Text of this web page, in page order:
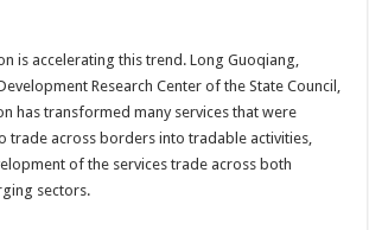
is accelerating this trend. Long Guoqiang,
Research Center of the State Council,
has transformed many services that were
trade across borders into tradable activities,
of the services trade across both
sectors.